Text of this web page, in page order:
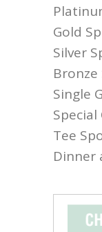
Gold
Silver
Bronze
Single
Special
Tee
Dinner